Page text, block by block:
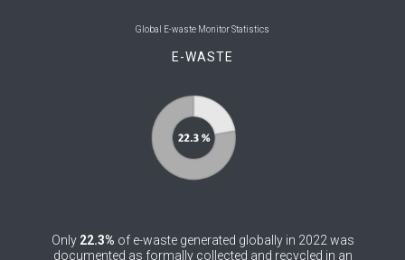
Bolivia (Plurinational State of)
Bosnia and Herzegovina
Brunei Darussalam
Burkina Faso 0
Global E-waste Monitor Statistics
E-WASTE
Only 22.3% of e-waste generated globally in 2022 was
documented as formally collected and recycled in an